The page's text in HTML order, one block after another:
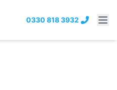
0330 818 3932